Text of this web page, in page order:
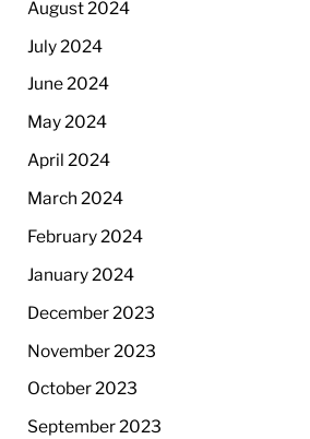
August 2024
July 2024
June 2024
May 2024
April 2024
March 2024
February 2024
January 2024
December 2023
November 2023
October 2023
September 2023